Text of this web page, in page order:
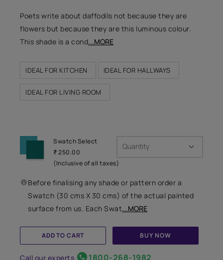
Poets write about daffodils not because they are
flowers but because they are this luminous colour.
This shade is a cond...MORE
IDEAL FOR KITCHEN IDEAL FOR HALLWAYS
IDEAL FOR LIVING ROOM
Swatch Select
₹ 250.00
(Inclusive of all taxes)
Quantity
Before finalising any shade or pattern order a
Swatch (30 cms X 30 cms) of the actual painted
surface from us. Each Swat...MORE
ADD TO CART BUY NOW
Call our experts 1800-268-1982